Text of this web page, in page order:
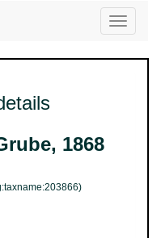
Toggle
1868